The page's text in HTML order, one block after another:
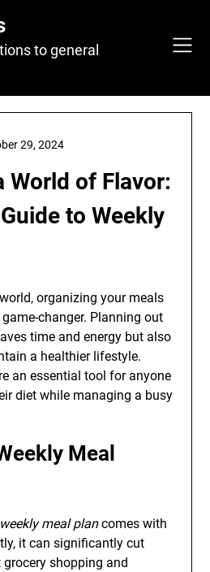
to general
World of Flavor:
to Weekly
29, 2024
organizing your meals
changer. Planning out
time and energy but also
a healthier lifestyle.
an essential tool for anyone
diet while managing a busy
Meal
weekly meal plancomes with
it can significantly cut
shopping and